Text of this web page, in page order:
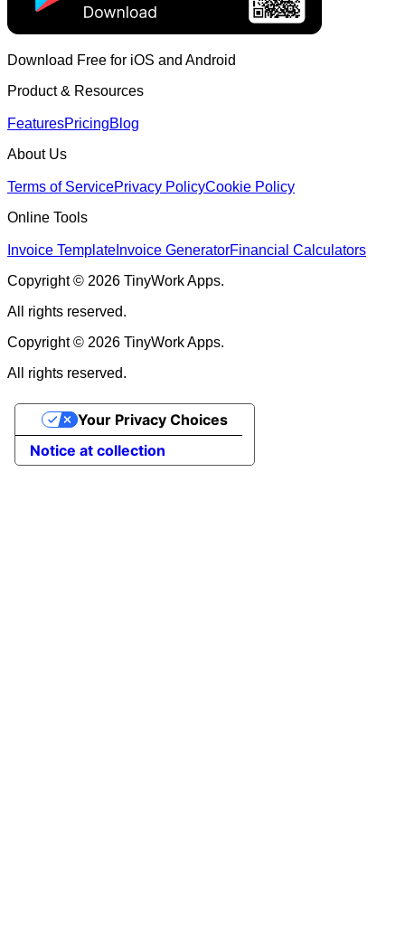
Download Free for iOS and Android
Product & Resources
FeaturesPricingBlog
About Us
Terms of ServicePrivacy PolicyCookie Policy
Online Tools
Invoice Template Invoice GeneratorFinancial Calculators
Copyright © 2026 TinyWork Apps.
All rights reserved.
Copyright © 2026 TinyWork Apps.
All rights reserved.
Notice at collection
Your Privacy Choices